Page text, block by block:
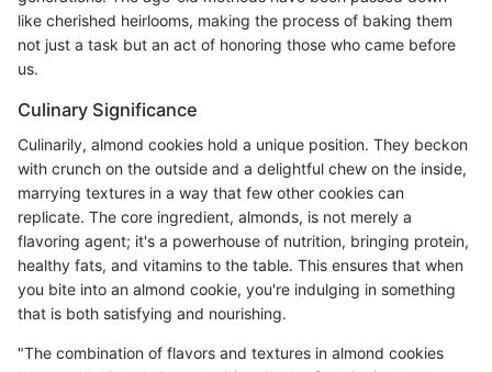
like cherished heirlooms, making the process of baking them
not just a task but an act of honoring those who came before
us.
Culinary Significance
Culinarily, almond cookies hold a unique position. They beckon
with crunch on the outside and a delightful chew on the inside,
marrying textures in a way that few other cookies can
replicate. The core ingredient, almonds, is not merely a
flavoring agent; it's a powerhouse of nutrition, bringing protein,
healthy fats, and vitamins to the table. This ensures that when
you bite into an almond cookie, you're indulging in something
that is both satisfying and nourishing.
"The combination of flavors and textures in almond cookies